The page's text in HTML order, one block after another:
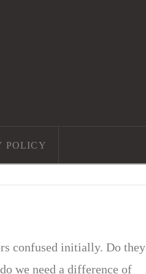
POLICY
confused initially. Do they
we need a difference of